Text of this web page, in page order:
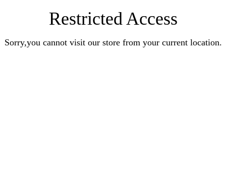
Restricted Access
Sorry,you cannot visit our store from your current location.